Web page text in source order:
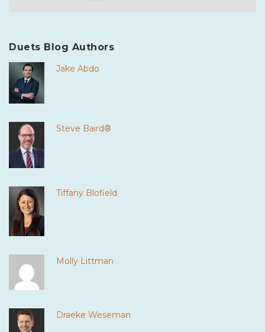
Duets Blog Authors
Jake Abdo
Steve Baird®
Tiffany Blofield
Molly Littman
Draeke Weseman